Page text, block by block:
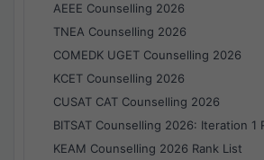
AEEE Counselling 2026
TNEA Counselling 2026
COMEDK UGET Counselling 2026
KCET Counselling 2026
CUSAT CAT Counselling 2026
BITSAT Counselling 2026: Iteration 1
KEAM Counselling 2026 Rank List